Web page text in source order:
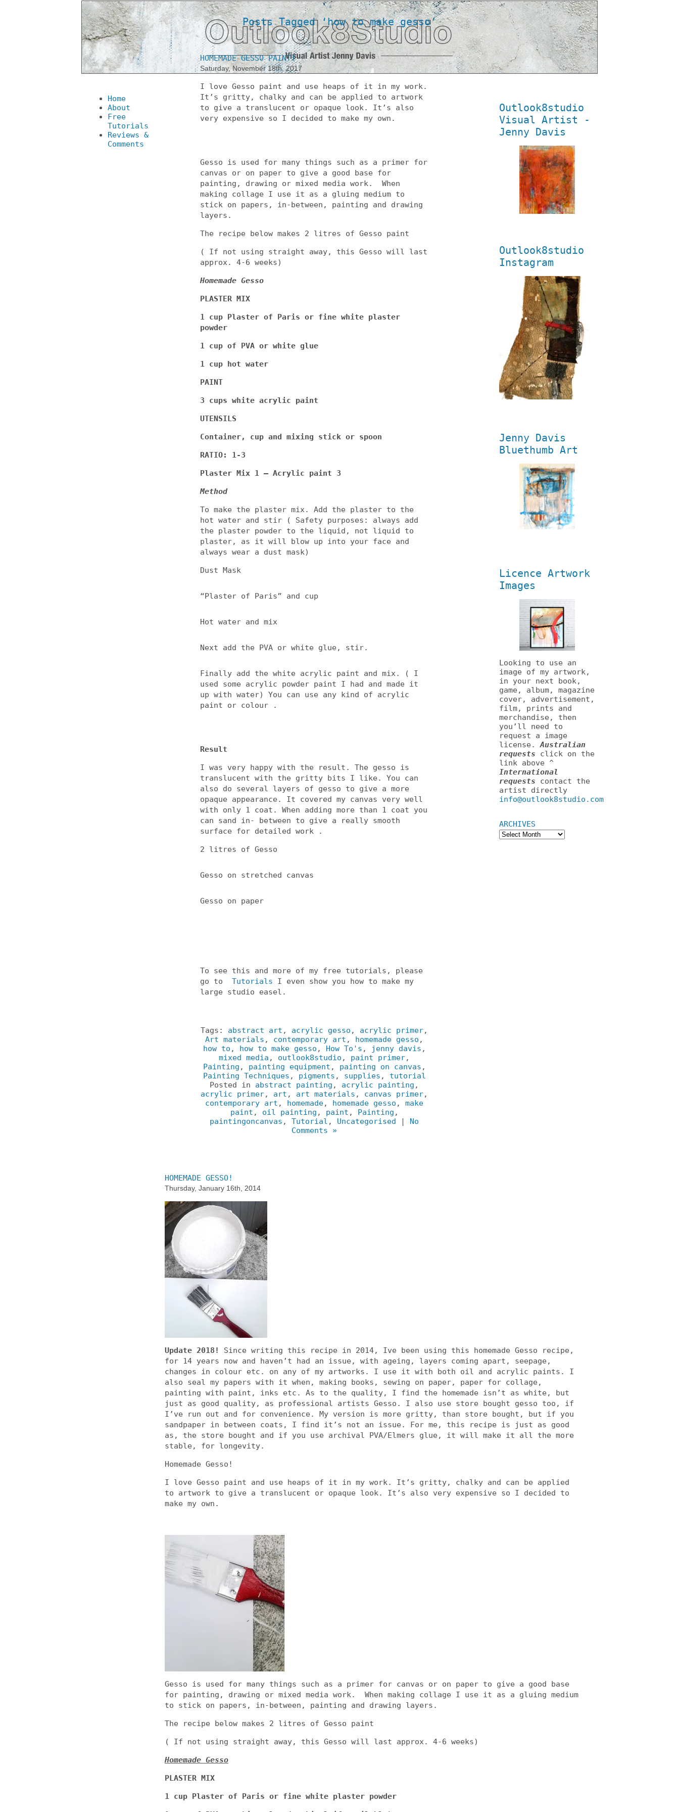
Home
About
Free
Tutorials
Reviews &
Comments
Outlook8studio
Visual Artist -
Jenny Davis
Outlook8studio
Instagram
Jenny Davis
Bluethumb Art
Licence Artwork
Images
Looking to use an
image of my artwork,
in your next book,
game, album, magazine
cover, advertisement,
film, prints and
merchandise, then
you’ll need to
request a image
license.Australian
requests click on the
link above ^
International
requests contact the
artist directly
info@outlook8studio.com
ARCHIVES
Posts Tagged ‘how to make gesso’
HOMEMADE GESSO PAINT!
Saturday, November 18th, 2017
I love Gesso paint and use heaps of it in my work.
It’s gritty, chalky and can be applied to artwork
to give a translucent or opaque look. It’s also
very expensive so I decided to make my own.
Gesso is used for many things such as a primer for
canvas or on paper to give a good base for
painting, drawing or mixed media work. When
making collage I use it as a gluing medium to
stick on papers, in-between, painting and drawing
layers.
The recipe below makes 2 litres of Gesso paint
( If not using straight away, this Gesso will last
approx. 4-6 weeks)
Homemade Gesso
PLASTER MIX
1 cup Plaster of Paris or fine white plaster
powder
1 cup of PVA or white glue
1 cup hot water
PAINT
3 cups white acrylic paint
UTENSILS
Container, cup and mixing stick or spoon
RATIO: 1-3
Plaster Mix 1 – Acrylic paint 3
Method
To make the plaster mix. Add the plaster to the
hot water and stir ( Safety purposes: always add
the plaster powder to the liquid, not liquid to
plaster, as it will blow up into your face and
always wear a dust mask)
Dust Mask
“Plaster of Paris” and cup
Hot water and mix
Next add the PVA or white glue, stir.
Finally add the white acrylic paint and mix. ( I
used some acrylic powder paint I had and made it
up with water) You can use any kind of acrylic
paint or colour .
Result
I was very happy with the result. The gesso is
translucent with the gritty bits I like. You can
also do several layers of gesso to give a more
opaque appearance. It covered my canvas very well
with only 1 coat. When adding more than 1 coat you
can sand in- between to give a really smooth
surface for detailed work .
2 litres of Gesso
Gesso on stretched canvas
Gesso on paper
To see this and more of my free tutorials, please
go to
Tutorials I even show you how to make my
large studio easel.
Tags: abstract art , acrylic gesso , acrylic primer,
Art materials , contemporary art , homemade gesso ,
how to , how to make gesso , How To's , jenny davis ,
mixed media , outlook8studio , paint primer,
Painting , painting equipment , painting on canvas ,
Painting Techniques , pigments , supplies , tutorial
Posted in abstract painting , acrylic painting ,
acrylic primer, art , art materials , canvas primer,
contemporary art , homemade, homemade gesso , make
paint , oil painting , paint , Painting ,
paintingoncanvas , Tutorial , Uncategorised | No
Comments »
HOMEMADE GESSO!
Thursday, January 16th, 2014
Update 2018!
Since writing this recipe in 2014, Ive been using this homemade Gesso recipe,
for 14 years now and haven’t had an issue, with ageing, layers coming apart, seepage,
changes in colour etc. on any of my artworks. I use it with both oil and acrylic paints. I
also seal my papers with it when, making books, sewing on paper, paper for collage,
painting with paint, inks etc. As to the quality, I find the homemade isn’t as white, but
just as good quality, as professional artists Gesso. I also use store bought gesso too, if
I’ve run out and for convenience. My version is more gritty, than store bought, but if you
sandpaper in between coats, I find it’s not an issue. For me, this recipe is just as good
as, the store bought and if you use archival PVA/Elmers glue, it will make it all the more
stable, for longevity.
Homemade Gesso!
I love Gesso paint and use heaps of it in my work. It’s gritty, chalky and can be applied
to artwork to give a translucent or opaque look. It’s also very expensive so I decided to
make my own.
Gesso is used for many things such as a primer for canvas or on paper to give a good base
for painting, drawing or mixed media work. When making collage I use it as a gluing medium
to stick on papers, in-between, painting and drawing layers.
The recipe below makes 2 litres of Gesso paint
( If not using straight away, this Gesso will last approx. 4-6 weeks)
Homemade Gesso
PLASTER MIX
1 cup Plaster of Paris or fine white plaster powder